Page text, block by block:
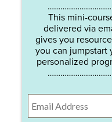
This mini-
delivered via
gives you
you can jumpstart
personalized